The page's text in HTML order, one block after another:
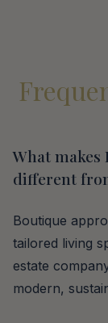
What
different
Boutique
tailored living
estate
modern,